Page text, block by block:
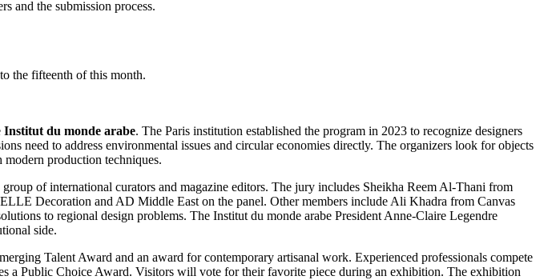
the fifteenth of this month.
Institut du monde arabe. The Paris institution established the program in 2023 to recognize designers
need to address environmental issues and circular economies directly. The organizers look for objects
production techniques.
of international curators and magazine editors. The jury includes Sheikha Reem Al-Thani from
Decoration and AD Middle East on the panel. Other members include Ali Khadra from Canvas
to regional design problems. The Institut du monde arabe President Anne-Claire Legendre
side.
Talent Award and an award for contemporary artisanal work. Experienced professionals compete
a Public Choice Award. Visitors will vote for their favorite piece during an exhibition. The exhibition